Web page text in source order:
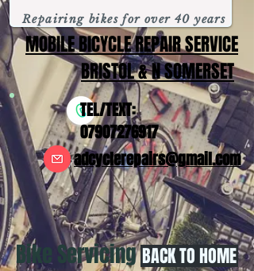
Repairing bikes for over 40 years
MOBILE BICYCLE REPAIR SERVICE
BRISTOL & N SOMERSET
TEL/TEXT:
07907276917
adcyclerepairs@gmail.com
​Bike Servicing BACK TO HOME